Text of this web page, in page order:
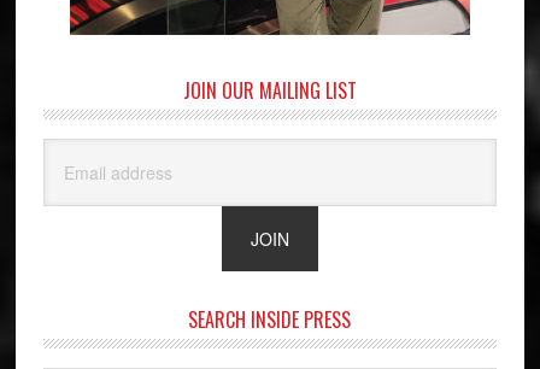
JOIN OUR MAILING LIST
SEARCH INSIDE PRESS